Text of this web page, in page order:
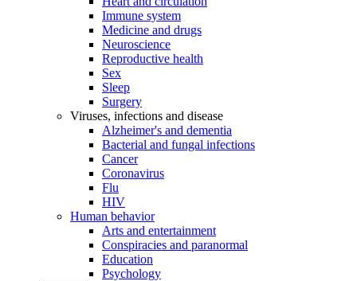
Immune system
Medicine and drugs
Neuroscience
Reproductive health
Sex
Sleep
Surgery
Viruses, infections and disease
Alzheimer's and dementia
Bacterial and fungal infections
Cancer
Coronavirus
Flu
HIV
Human behavior
Arts and entertainment
Conspiracies and paranormal
Education
Psychology